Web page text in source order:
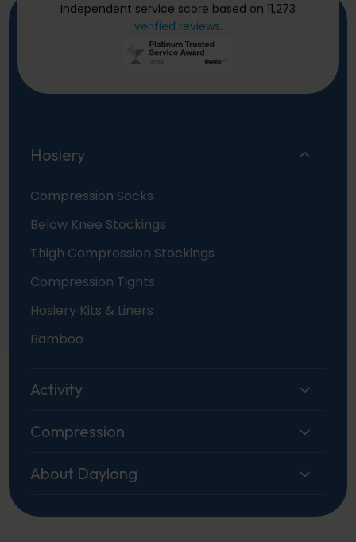
Independent service score based on 11,273
verified reviews.
Hosiery
Compression Socks
Below Knee Stockings
Thigh Compression Stockings
Compression Tights
Hosiery Kits & Liners
Bamboo
Activity
Compression
About Daylong